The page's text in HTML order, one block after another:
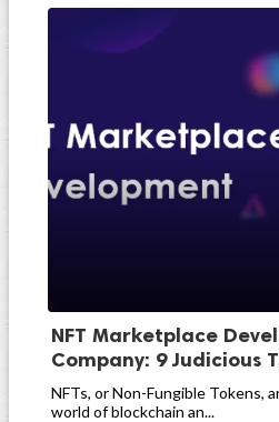
NFT Marketplace
Company: 9 Judicious
NFTs, or Non-Fungible Tokens,
world of blockchain an...